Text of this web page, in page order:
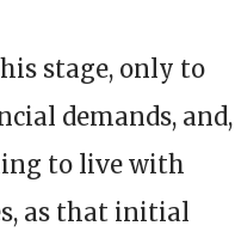
stage, only to
demands, and,
to live with
as that initial